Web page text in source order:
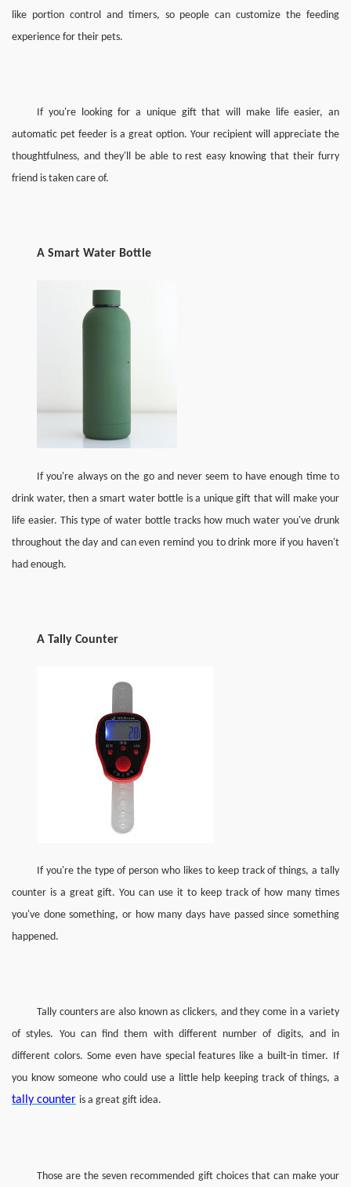
like portion control and timers, so people can customize the feeding
experience for their pets.
If you're looking for a unique gift that will make life easier, an
automatic pet feeder is a great option. Your recipient will appreciate the
thoughtfulness, and they'll be able to rest easy knowing that their furry
friend is taken care of.
A Smart Water Bottle
If you're always on the go and never seem to have enough time to
drink water, then a smart water bottle is a unique gift that will make your
life easier. This type of water bottle tracks how much water you've drunk
throughout the day and can even remind you to drink more if you haven't
had enough.
A Tally Counter
If you're the type of person who likes to keep track of things, a tally
counter is a great gift. You can use it to keep track of how many times
you've done something, or how many days have passed since something
happened.
Tally counters are also known as clickers, and they come in a variety
of styles. You can find them with different number of digits, and in
different colors. Some even have special features like a built-in timer.
If
tally counter is a great gift idea.
Those are the seven recommended gift choices that can make your